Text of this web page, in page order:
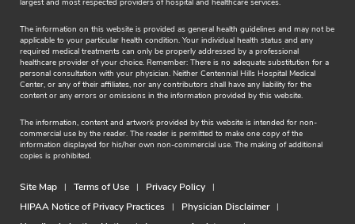
largest and most respected providers of hospital and healthcare services.
The information on this website is provided as general health guidelines and may not be
applicable to your particular health condition. Your individual health status and any
required medical treatments can only be properly addressed by a professional
healthcare provider of your choice. Remember: There is no adequate substitution for a
personal consultation with your physician. Neither Centennial Hills Hospital Medical
Center, or any of their affiliates, nor any contributors shall have any liability for the
content or any errors or omissions in the information provided by this website.
The information, content and artwork provided by this website is intended for non-
commercial use by the reader. The reader is permitted to make one copy of the
information displayed for his/her own non-commercial use. The making of additional
copies is prohibited.
Site Map Terms of Use
Privacy Policy
HIPAA Notice of Privacy Practices
Physician Disclaimer